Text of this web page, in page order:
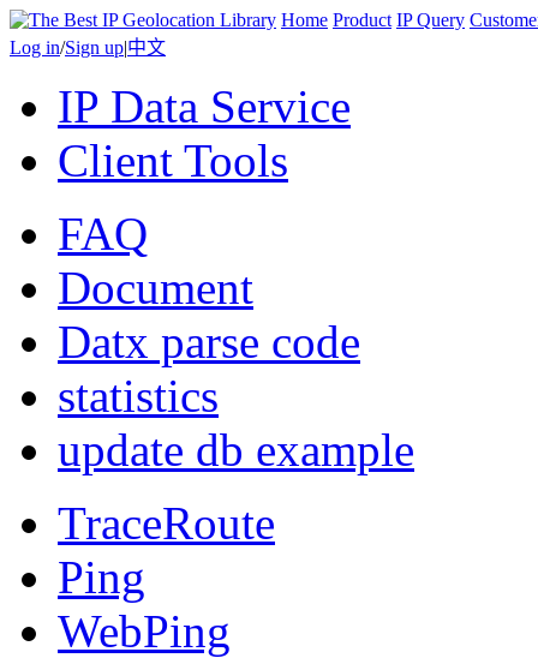
Home Product IP Query
Log in/Sign up|中文
IP Data Service
Client Tools
FAQ
Document
Datx parse code
statistics
update db example
TraceRoute
Ping
WebPing